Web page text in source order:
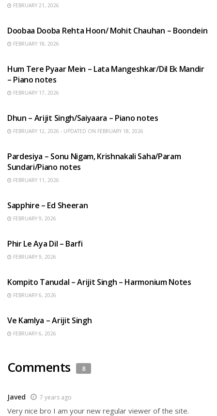
FEBRUARY 21, 2026
Doobaa Dooba Rehta Hoon/ Mohit Chauhan – Boondein
FEBRUARY 18, 2026
Hum Tere Pyaar Mein – Lata Mangeshkar/Dil Ek Mandir
– Piano notes
FEBRUARY 17, 2026
Dhun – Arijit Singh/Saiyaara – Piano notes
FEBRUARY 12, 2026 - UPDATED ON FEBRUARY 18, 2026
Pardesiya – Sonu Nigam, Krishnakali Saha/Param
Sundari/Piano notes
FEBRUARY 11, 2026
Sapphire – Ed Sheeran
FEBRUARY 9, 2026
Phir Le Aya Dil – Barfi
FEBRUARY 9, 2026
Kompito Tanudal – Arijit Singh – Harmonium Notes
FEBRUARY 6, 2026
Ve Kamlya – Arijit Singh
FEBRUARY 6, 2026
Comments 8
Javed 7 years ago
Very nice bro I am your new regular viewer of the site.